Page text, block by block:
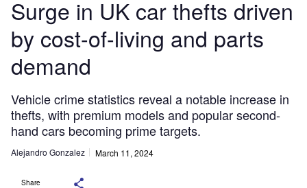
Surge in UK car thefts driven
by cost-of-living and parts
demand
Vehicle crime statistics reveal a notable increase in
thefts, with premium models and popular second-
hand cars becoming prime targets.
Alejandro Gonzalez March 11, 2024
Share